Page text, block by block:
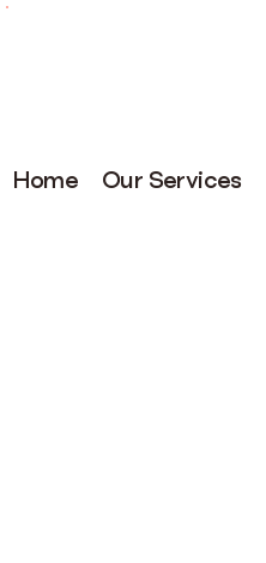
Home Our Services